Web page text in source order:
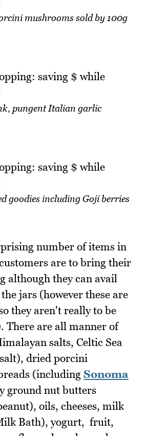
mushrooms sold by 100g
pungent Italian garlic
goodies including Goji berries
number of items in
are to bring their
although they can avail
jars (however these are
they aren't really to be
There are all manner of
salts, Celtic Sea
dried porcini
(including Sonoma
ground nut butters
oils, cheeses, milk
Bath), yogurt, fruit,